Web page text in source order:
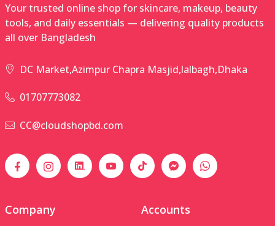
Your trusted online shop for skincare, makeup, beauty
tools, and daily essentials — delivering quality products
all over Bangladesh
DC Market,Azimpur Chapra Masjid,lalbagh,Dhaka
01707773082
CC@cloudshopbd.com
Company Accounts